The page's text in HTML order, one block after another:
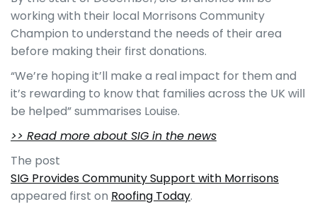
working with their local Morrisons Community
Champion to understand the needs of their area
before making their first donations.
“We’re hoping it’ll make a real impact for them and
it’s rewarding to know that families across the UK will
be helped” summarises Louise.
>> Read more about SIG in the news
The post
SIG Provides Community Support with Morrisons
appeared first on Roofing Today.